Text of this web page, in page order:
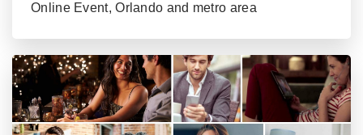
Online Event, Orlando and metro area